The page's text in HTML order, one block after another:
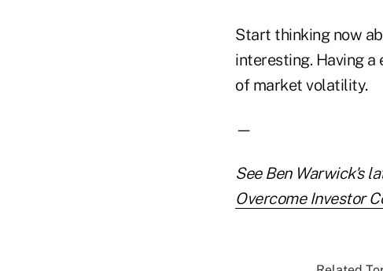
Start thinking now
interesting. Having
of market volatility.
—
See Ben Warwick's
Overcome Investor